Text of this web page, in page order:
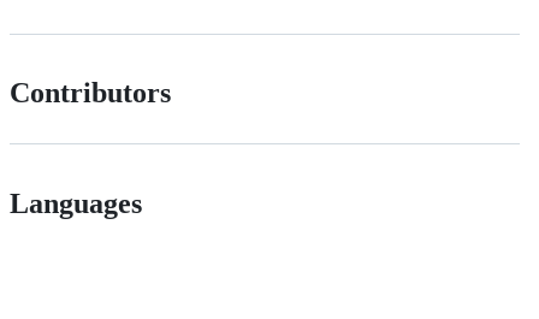
Contributors
Languages